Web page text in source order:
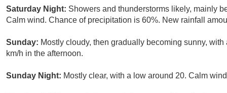
Saturday Night: Showers and thunderstorms likely, mainly
Calm wind. Chance of precipitation is 60%. New rainfall
Sunday: Mostly cloudy, then gradually becoming sunny,
km/h in the afternoon.
Sunday Night: Mostly clear, with a low around 20. Calm